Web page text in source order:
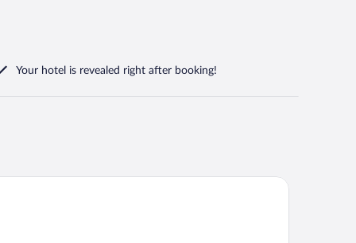
Your hotel is revealed right after booking!
Folkhögskola Hotell & Konferens